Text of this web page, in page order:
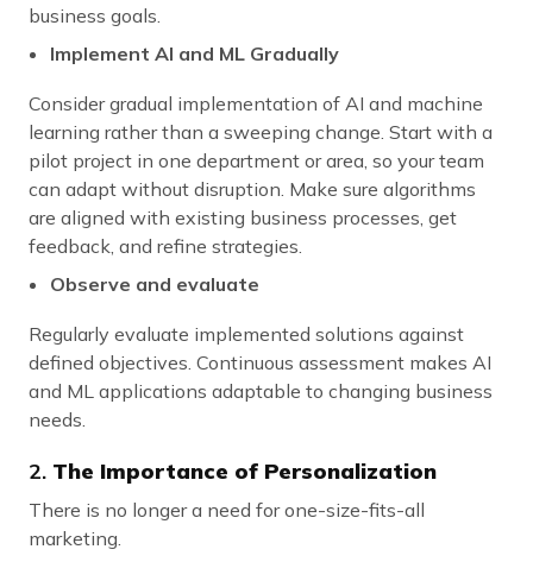
business goals.
Implement AI and ML Gradually
Consider gradual implementation of AI and machine
learning rather than a sweeping change. Start with a
pilot project in one department or area, so your team
can adapt without disruption. Make sure algorithms
are aligned with existing business processes, get
feedback, and refine strategies.
Observe and evaluate
Regularly evaluate implemented solutions against
defined objectives. Continuous assessment makes AI
and ML applications adaptable to changing business
needs.
2. The Importance of Personalization
There is no longer a need for one-size-fits-all
marketing.